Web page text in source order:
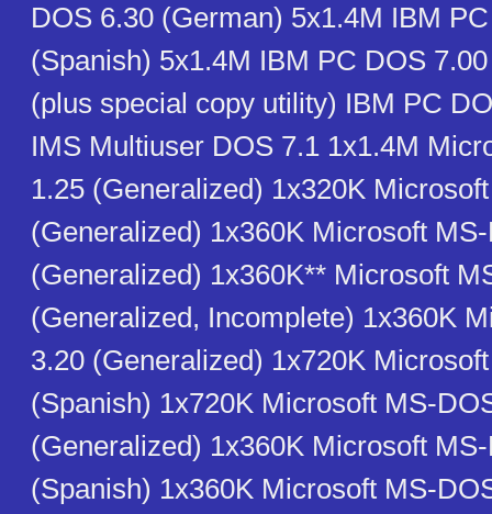
DOS 6.30 (German) 5x1.4M IBM
(Spanish) 5x1.4M IBM PC DOS
(plus special copy utility) IBM PC
IMS Multiuser DOS 7.1 1x1.4M
1.25 (Generalized) 1x320K
(Generalized) 1x360K Microsoft
(Generalized) 1x360K** Microsoft
(Generalized, Incomplete) 1x360K
3.20 (Generalized) 1x720K
(Spanish) 1x720K Microsoft MS-
(Generalized) 1x360K Microsoft
(Spanish) 1x360K Microsoft MS-